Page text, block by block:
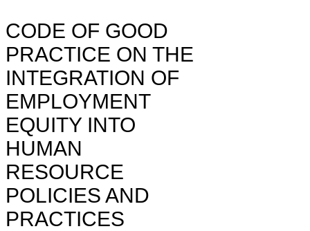
CODE OF GOOD
PRACTICE ON THE
INTEGRATION OF
EMPLOYMENT
EQUITY INTO
HUMAN
RESOURCE
POLICIES AND
PRACTICES